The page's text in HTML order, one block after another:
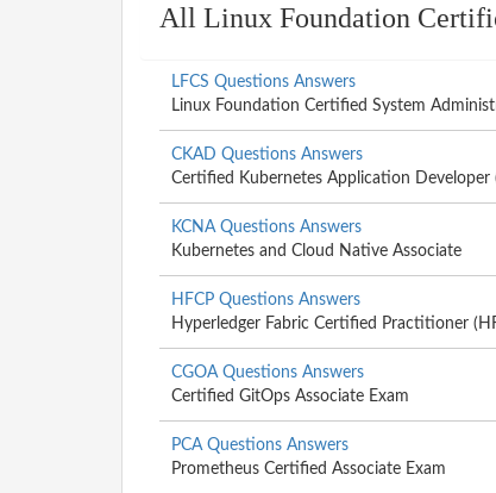
All Linux Foundation
LFCS Questions Answers
Linux Foundation Certified System
CKAD Questions Answers
Certified Kubernetes Application Developer
KCNA Questions Answers
Kubernetes and Cloud Native Associate
HFCP Questions Answers
Hyperledger Fabric Certified Practitioner
CGOA Questions Answers
Certified GitOps Associate Exam
PCA Questions Answers
Prometheus Certified Associate Exam